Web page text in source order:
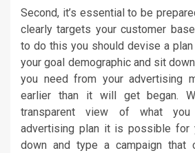
Second, it’s essential to be
clearly targets your customer
to do this you should devise a
your goal demographic and sit
you need from your advertising
earlier than it will get began.
transparent view of what
advertising plan it is possible
down and type a campaign that